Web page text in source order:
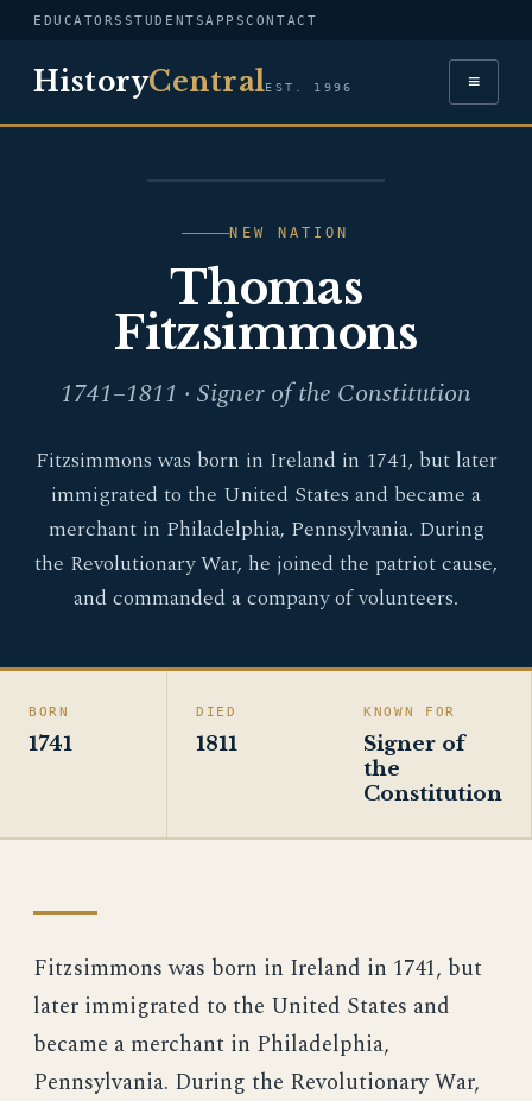
EDUCATORS STUDENTSAPPSCONTACT
HistoryCentralEST. 1996 ≡
FITZSIMMONS
NEW NATION
Thomas
Fitzsimmons
1741–1811 · Signer of the Constitution
Fitzsimmons was born in Ireland in 1741, but later
immigrated to the United States and became a
merchant in Philadelphia, Pennsylvania. During
the Revolutionary War, he joined the patriot cause,
and commanded a company of volunteers.
BORN
1741
DIED
1811
KNOWN FOR
Signer of
the
Constitution
Fitzsimmons was born in Ireland in 1741, but
later immigrated to the United States and
became a merchant in Philadelphia,
Pennsylvania. During the Revolutionary War,